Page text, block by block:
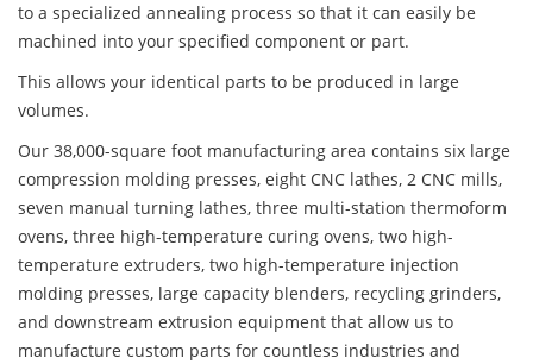
to a specialized annealing process so that it can easily be
machined into your specified component or part.
This allows your identical parts to be produced in large
volumes.
Our 38,000-square foot manufacturing area contains six large
compression molding presses, eight CNC lathes, 2 CNC mills,
seven manual turning lathes, three multi-station thermoform
ovens, three high-temperature curing ovens, two high-
temperature extruders, two high-temperature injection
molding presses, large capacity blenders, recycling grinders,
and downstream extrusion equipment that allow us to
manufacture custom parts for countless industries and